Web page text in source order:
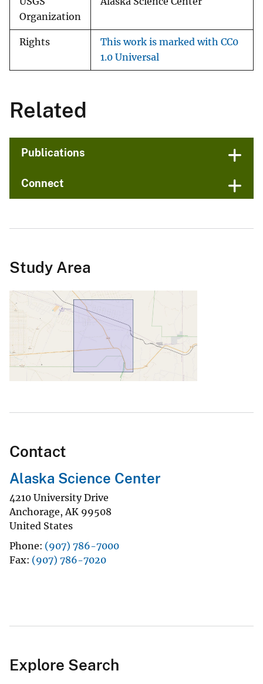
Organization
Rights
This work is marked with CC0
1.0 Universal
Related
Publications
Connect
Study Area
Contact
Alaska Science Center
4210 University Drive
Anchorage,AK 99508
United States
Phone (907) 786-7000
Fax (907) 786-7020
Explore Search